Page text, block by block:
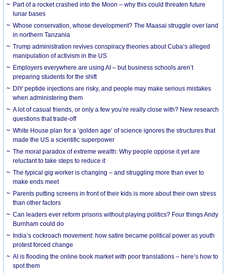
Part of a rocket crashed into the Moon – why this could threaten future
lunar bases
Whose conservation, whose development? The Maasai struggle over land
in northern Tanzania
Trump administration revives conspiracy theories about Cuba’s alleged
manipulation of activism in the US
Employers everywhere are using AI – but business schools aren’t
preparing students for the shift
DIY peptide injections are risky, and people may make serious mistakes
when administering them
A lot of casual friends, or only a few you’re really close with? New research
questions that trade-off
White House plan for a ‘golden age’ of science ignores the structures that
made the US a scientific superpower
The moral paradox of extreme wealth: Why people oppose it yet are
reluctant to take steps to reduce it
The typical gig worker is changing – and struggling more than ever to
make ends meet
Parents putting screens in front of their kids is more about their own stress
than other factors
Can leaders ever reform prisons without playing politics? Four things Andy
Burnham could do
India’s cockroach movement: how satire became political power as youth
protest forced change
AI is flooding the online book market with poor translations – here’s how to
spot them